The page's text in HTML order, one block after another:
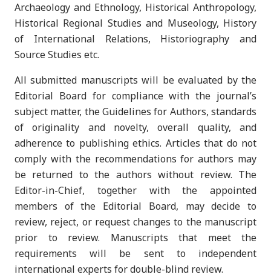
Archaeology and Ethnology, Historical Anthropology,
Historical Regional Studies and Museology, History
of International Relations, Historiography and
Source Studies etc.
All submitted manuscripts will be evaluated by the
Editorial Board for compliance with the journal’s
subject matter, the Guidelines for Authors, standards
of originality and novelty, overall quality, and
adherence to publishing ethics. Articles that do not
comply with the recommendations for authors may
be returned to the authors without review. The
Editor-in-Chief, together with the appointed
members of the Editorial Board, may decide to
review, reject, or request changes to the manuscript
prior to review. Manuscripts that meet the
requirements will be sent to independent
international experts for double-blind review.